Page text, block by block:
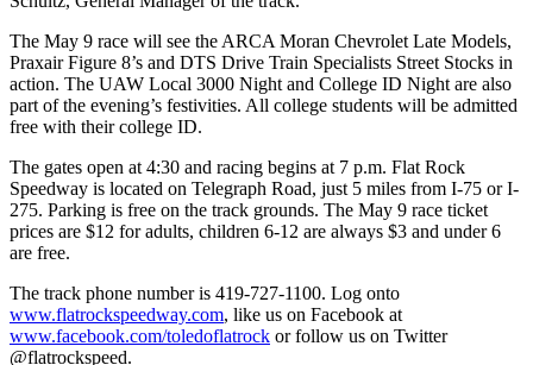
The May 9 race will see the ARCA Moran Chevrolet Late Models,
Praxair Figure 8’s and DTS Drive Train Specialists Street Stocks in
action. The UAW Local 3000 Night and College ID Night are also
part of the evening’s festivities. All college students will be admitted
free with their college ID.
The gates open at 4:30 and racing begins at 7 p.m. Flat Rock
Speedway is located on Telegraph Road, just 5 miles from I-75 or I-
275. Parking is free on the track grounds. The May 9 race ticket
prices are $12 for adults, children 6-12 are always $3 and under 6
are free.
The track phone number is 419-727-1100. Log onto
www.flatrockspeedway.com, like us on Facebook at
www.facebook.com/toledoflatrock or follow us on Twitter
@flatrockspeed.